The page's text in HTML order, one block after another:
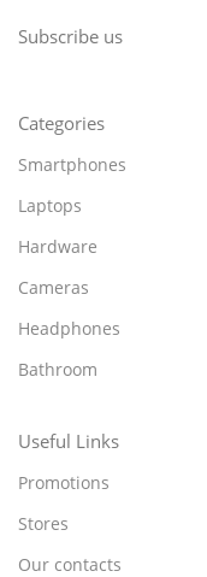
Subscribe us
Categories
Smartphones
Laptops
Hardware
Cameras
Headphones
Bathroom
Useful Links
Promotions
Stores
Our contacts